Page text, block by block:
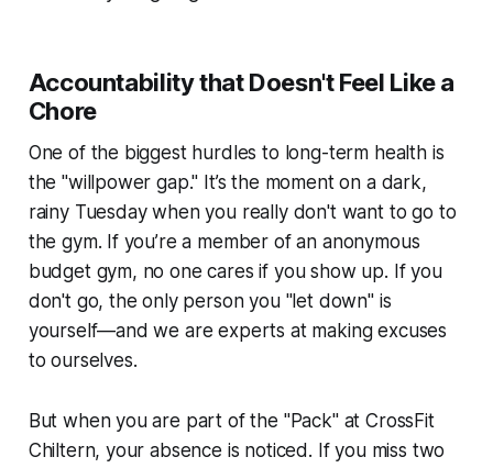
Accountability that Doesn't Feel Like a
Chore
One of the biggest hurdles to long-term health is
the "willpower gap." It’s the moment on a dark,
rainy Tuesday when you really don't want to go to
the gym. If you’re a member of an anonymous
budget gym, no one cares if you show up. If you
don't go, the only person you "let down" is
yourself—and we are experts at making excuses
to ourselves.
But when you are part of the "Pack" at CrossFit
Chiltern, your absence is noticed. If you miss two